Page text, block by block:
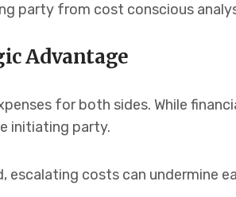
party from cost conscious
Advantage
for both sides. While
initiating party.
costs can undermine